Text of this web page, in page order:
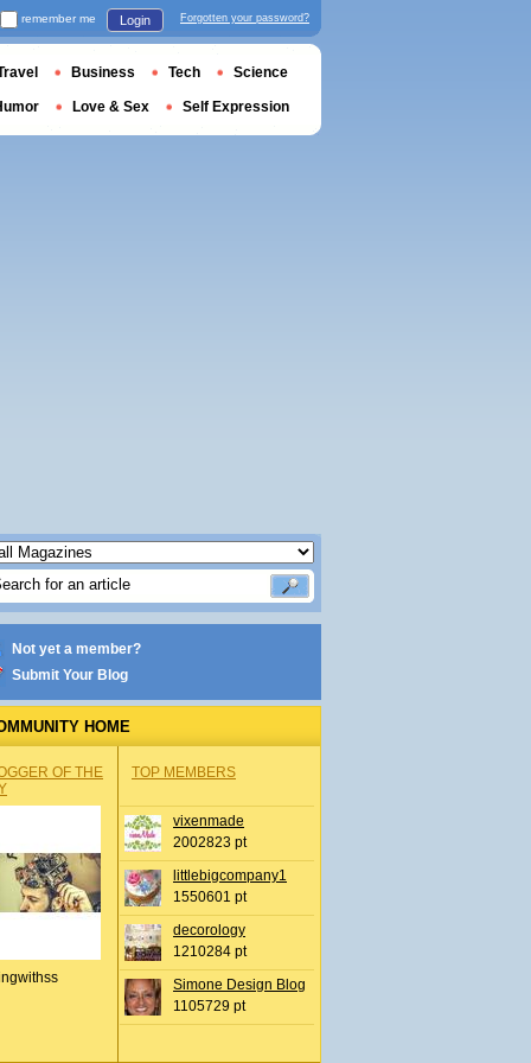
Not yet a member?
Submit Your Blog
HOME
OF THE
TOP MEMBERS
vixenmade
2002823 pt
littlebigcompany1
1550601 pt
decorology
1210284 pt
Simone Design Blog
1105729 pt
remember me Login Forgotten your password?
Business Tech Science
Love & Sex Self Expression